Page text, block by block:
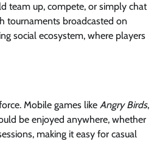
team up, compete, or simply chat
tournaments broadcasted on
social ecosystem, where players
Mobile games like Angry Birds,
be enjoyed anywhere, whether
making it easy for casual